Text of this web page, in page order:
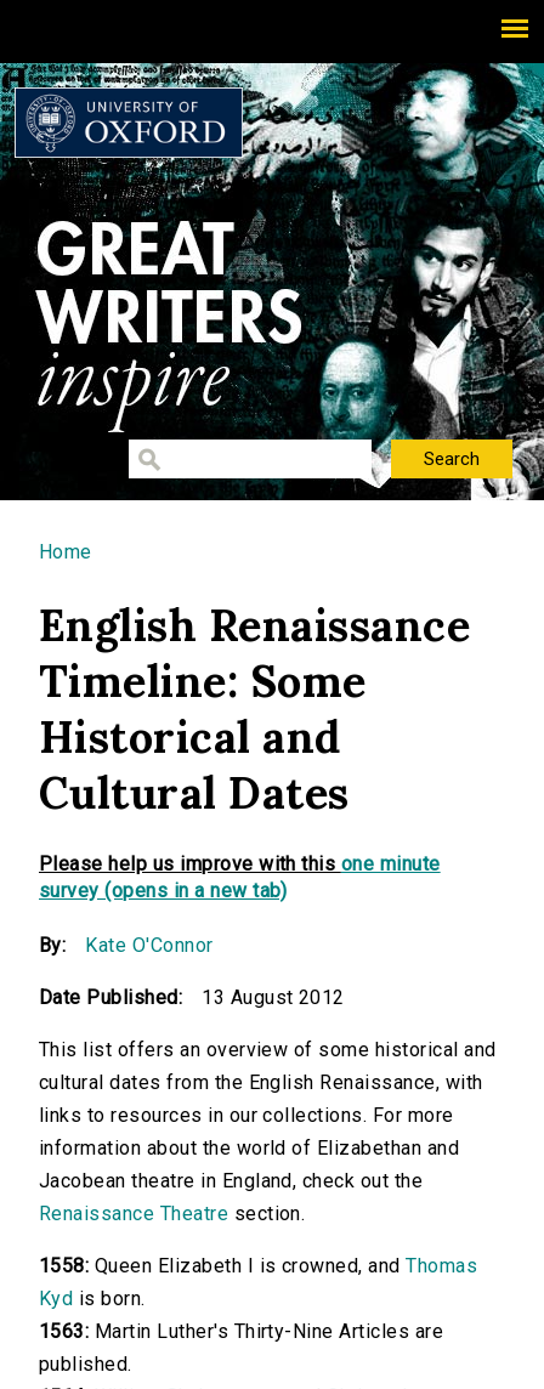
You are here
Home
English Renaissance
Timeline: Some
Historical and
Cultural Dates
Please help us improve with this one minute
survey (opens in a new tab)
By: Kate O'Connor
Date Published: 13 August 2012
This list offers an overview of some historical and
cultural dates from the English Renaissance, with
links to resources in our collections. For more
information about the world of Elizabethan and
Jacobean theatre in England, check out the
Renaissance Theatre section.
1558: Queen Elizabeth I is crowned, andThomas
Kyd is born.
1563: Martin Luther's Thirty-Nine Articles are
published.